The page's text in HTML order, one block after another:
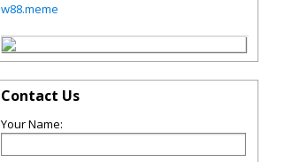
w88.meme
Contact Us
Your Name: